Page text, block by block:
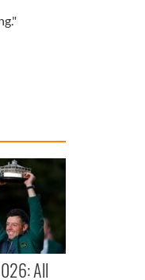
All